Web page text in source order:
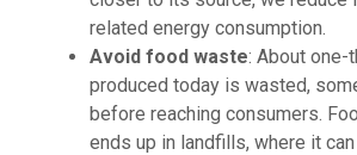
related energy consumption.
Avoid food waste: About
produced today is wasted,
before reaching consumers.
ends up in landfills, where it